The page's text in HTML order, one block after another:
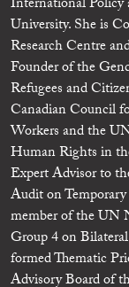
International
University. She is
Research Centre
Founder of the
Refugees and
Canadian Council
Workers and the
Human Rights in
Expert Advisor to
Audit on
member of the UN
Group 4 on
formed Thematic
Advisory Board of